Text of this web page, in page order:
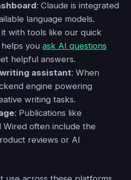
: Claude is integrated
language models.
with tools like our quick
you ask AI questions
helpful answers.
assistant: When
engine powering
writing tasks.
: Publications like
Wired often include the
reviews or AI